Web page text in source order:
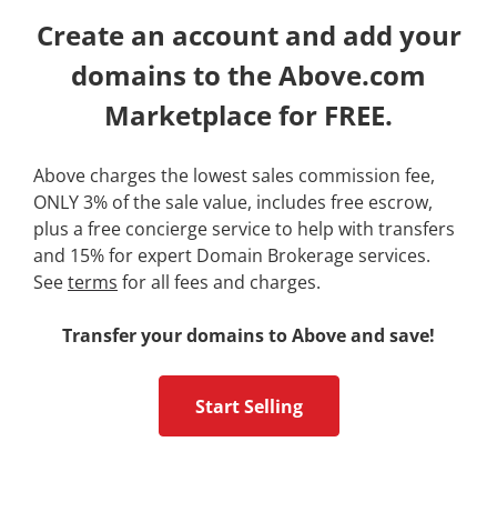
Create an account and add your
domains to the Above.com
Marketplace for FREE.
Above charges the lowest sales commission fee,
ONLY 3% of the sale value, includes free escrow,
plus a free concierge service to help with transfers
and 15% for expert Domain Brokerage services.
Seeterms for all fees and charges.
Transfer your domains to Above and save!
Start Selling